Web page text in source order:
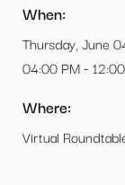
When:
Thursday, June
04:00 PM -
Where:
Virtual